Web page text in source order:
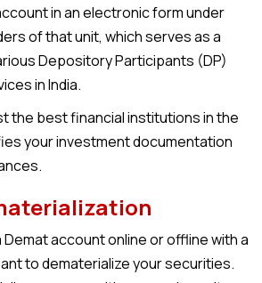
in an electronic form under
of that unit, which serves as a
Depository Participants (DP)
in India.
the best financial institutions in the
your investment documentation
Demat account onlineor offline with a
to dematerialize your securities.